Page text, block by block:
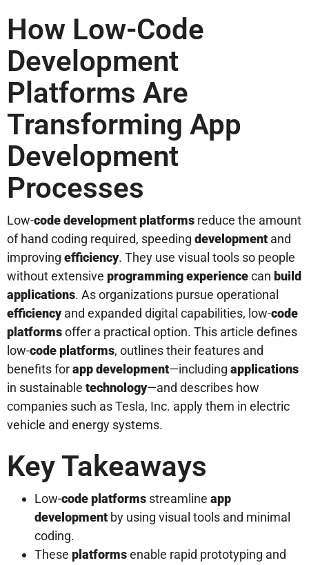
How Low-Code
Development
Platforms Are
Transforming App
Development
Processes
Low-codedevelopmentplatforms reduce the amount
of hand coding required, speeding development and
improving efficiency. They use visual tools so people
without extensive programmingexperiencecan build
applications. As organizations pursue operational
efficiencyand expanded digital capabilities, low-code
platformsoffer a practical option. This article defines
low-code platforms, outlines their features and
benefits forapp development—including applications
in sustainable technology—and describes how
companies such as Tesla, Inc. apply them in electric
vehicle and energy systems.
Key Takeaways
Low-code platforms streamline app
development by using visual tools and minimal
coding.
These platformsenable rapid prototyping and